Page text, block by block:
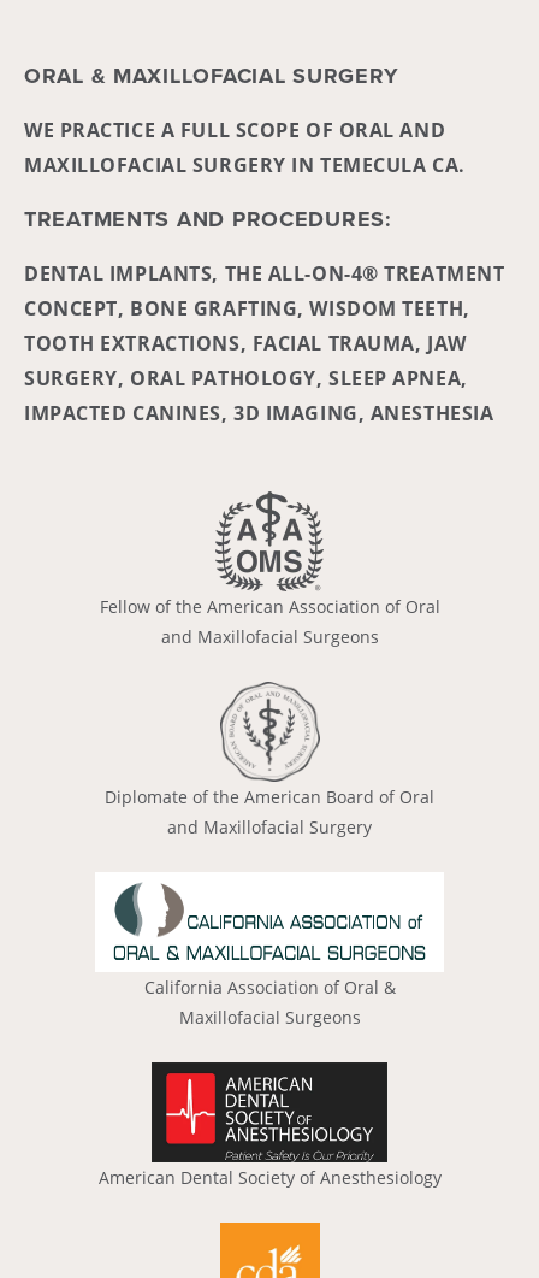
ORAL & MAXILLOFACIAL SURGERY
WE PRACTICE A FULL SCOPE OF ORAL AND
MAXILLOFACIAL SURGERY IN TEMECULA CA.
TREATMENTS AND PROCEDURES:
DENTAL IMPLANTS, THE ALL-ON-4® TREATMENT
CONCEPT, BONE GRAFTING, WISDOM TEETH,
TOOTH EXTRACTIONS, FACIAL TRAUMA, JAW
SURGERY, ORAL PATHOLOGY, SLEEP APNEA,
IMPACTED CANINES, 3D IMAGING, ANESTHESIA
Fellow of the American Association of Oral
and Maxillofacial Surgeons
Diplomate of the American Board of Oral
and Maxillofacial Surgery
California Association of Oral &
Maxillofacial Surgeons
American Dental Society of Anesthesiology